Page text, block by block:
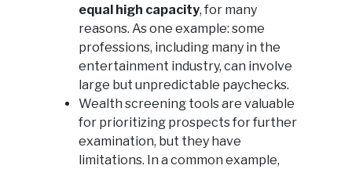
equal high capacity, for many
reasons. As one example: some
professions, including many in the
entertainment industry, can involve
large but unpredictable paychecks.
Wealth screening tools are valuable
for prioritizing prospects for further
examination, but they have
limitations. In a common example,